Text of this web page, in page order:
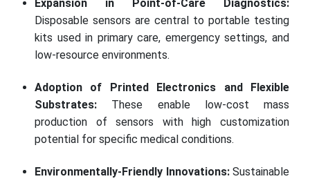
Expansion in Point-of-Care Diagnostics:
Disposable sensors are central to portable testing
kits used in primary care, emergency settings, and
low-resource environments.
Adoption of Printed Electronics and Flexible
Substrates: These enable low-cost mass
production of sensors with high customization
potential for specific medical conditions.
Environmentally-Friendly Innovations:Sustainable